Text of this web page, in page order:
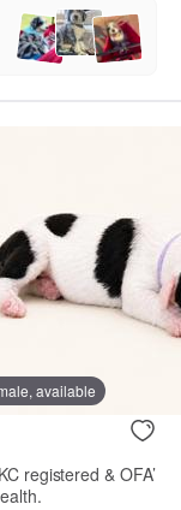
available
registered & OFA’